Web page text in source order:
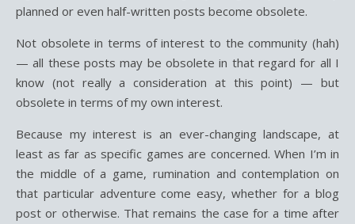
planned or even half-written posts become obsolete.
Not obsolete in terms of interest to the community (hah)
— all these posts may be obsolete in that regard for all I
know (not really a consideration at this point) — but
obsolete in terms of my own interest.
Because my interest is an ever-changing landscape, at
least as far as specific games are concerned. When I’m in
the middle of a game, rumination and contemplation on
that particular adventure come easy, whether for a blog
post or otherwise. That remains the case for a time after